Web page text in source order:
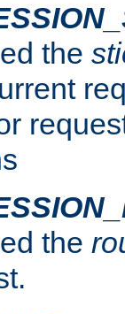
the
the